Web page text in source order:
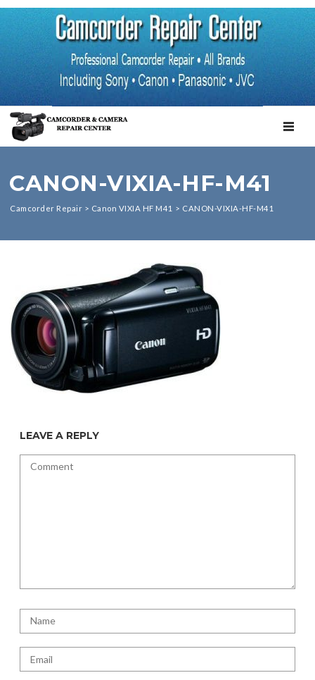
CANON-VIXIA-HF-M41
Camcorder Repair > Canon VIXIA HF M41 > CANON-VIXIA-HF-M41
LEAVE A REPLY